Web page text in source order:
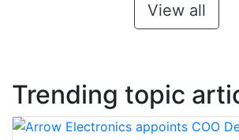
View all
Trending topic